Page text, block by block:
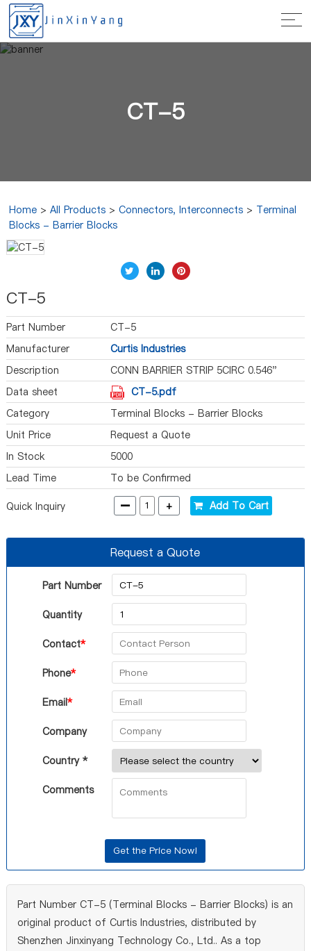
CT-5
Home >All Products >Connectors, Interconnects > Terminal
Blocks - Barrier Blocks
CT-5
Part Number
CT-5
Manufacturer
Curtis Industries
Description
CONN BARRIER STRIP 5CIRC 0.546"
Data sheet
CT-5.pdf
Category
Terminal Blocks - Barrier Blocks
Unit Price
Request a Quote
In Stock
5000
Lead Time
To be Confirmed
Quick Inquiry - + Add To Cart
Request a Quote
Part Number
Quantity
Contact*
Phone*
Email*
Company
Country *
Comments
Part Number CT-5 (Terminal Blocks - Barrier Blocks) is an
original product of Curtis Industries, distributed by
Shenzhen Jinxinyang Technology Co., Ltd.. As a top